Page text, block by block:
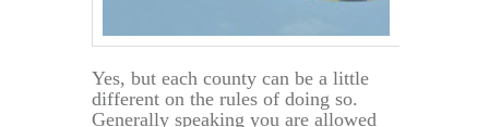
Yes, but each county can be a little
different on the rules of doing so.
Generally speaking you are allowed